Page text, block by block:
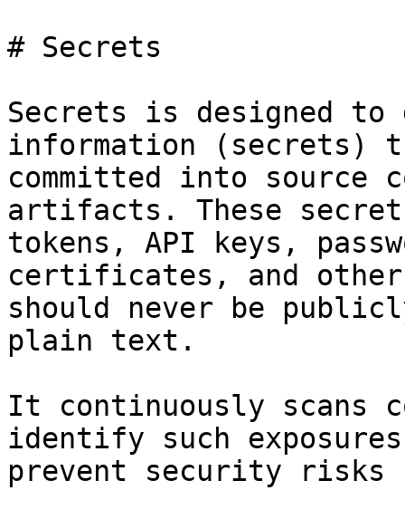
# Secrets
Secrets is designed
information (secrets)
committed into source
artifacts. These
tokens, API keys,
certificates, and
should never be
plain text.
It continuously scans
identify such
prevent security risks